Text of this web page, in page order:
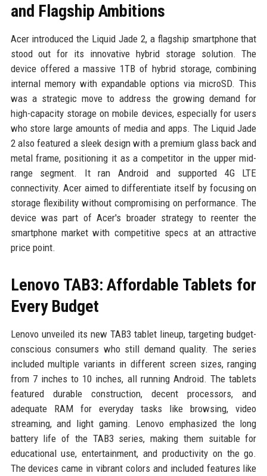
and Flagship Ambitions
Acer introduced the Liquid Jade 2, a flagship smartphone that
stood out for its innovative hybrid storage solution. The
device offered a massive 1TB of hybrid storage, combining
internal memory with expandable options via microSD. This
was a strategic move to address the growing demand for
high-capacity storage on mobile devices, especially for users
who store large amounts of media and apps. The Liquid Jade
2 also featured a sleek design with a premium glass back and
metal frame, positioning it as a competitor in the upper mid-
range segment. It ran Android and supported 4G LTE
connectivity. Acer aimed to differentiate itself by focusing on
storage flexibility without compromising on performance. The
device was part of Acer's broader strategy to reenter the
smartphone market with competitive specs at an attractive
price point.
Lenovo TAB3: Affordable Tablets for
Every Budget
Lenovo unveiled its new TAB3 tablet lineup, targeting budget-
conscious consumers who still demand quality. The series
included multiple variants in different screen sizes, ranging
from 7 inches to 10 inches, all running Android. The tablets
featured durable construction, decent processors, and
adequate RAM for everyday tasks like browsing, video
streaming, and light gaming. Lenovo emphasized the long
battery life of the TAB3 series, making them suitable for
educational use, entertainment, and productivity on the go.
The devices came in vibrant colors and included features like